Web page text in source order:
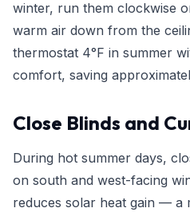
winter, run them clockwise
warm air down from the
thermostat 4°F in summer
comfort, saving
Close Blinds and
During hot summer days,
on south and west-facing
reduces solar heat gain — a